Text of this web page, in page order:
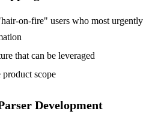
on-fire" users who most urgently
that can be leveraged
scope
Development